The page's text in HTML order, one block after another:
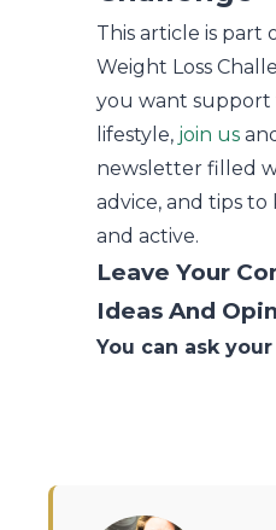
This article is part
Weight Loss
you want
lifestyle, join us
newsletter filled
advice, and tips
and active.
Leave Your
Ideas And
You can ask